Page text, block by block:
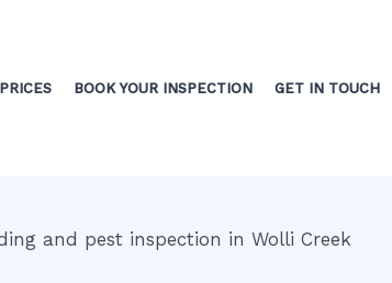
BOOK YOUR INSPECTION GET IN TOUCH